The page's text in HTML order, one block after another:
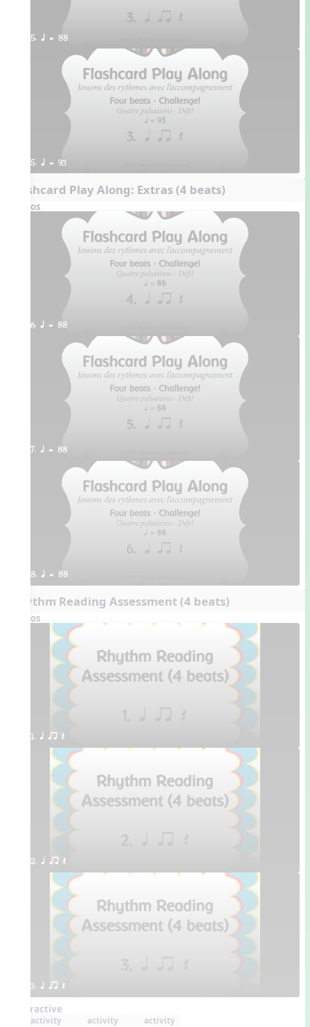
5. q = 88
5. q = 93
Flashcard Play Along: Extras (4 beats)
Videos
6. q = 88
7. q = 88
8. q = 88
Rhythm Reading Assessment (4 beats)
Videos
1. q qr Q
2. q qr Q
3. q qr Q
Interactive
activity activity activity